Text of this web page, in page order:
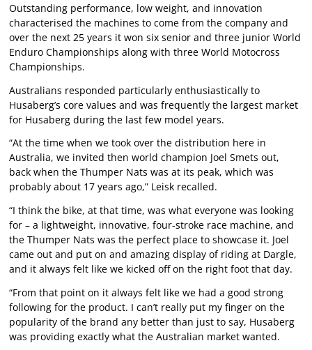
Outstanding performance, low weight, and innovation
characterised the machines to come from the company and
over the next 25 years it won six senior and three junior World
Enduro Championships along with three World Motocross
Championships.
Australians responded particularly enthusiastically to
Husaberg’s core values and was frequently the largest market
for Husaberg during the last few model years.
“At the time when we took over the distribution here in
Australia, we invited then world champion Joel Smets out,
back when the Thumper Nats was at its peak, which was
probably about 17 years ago,” Leisk recalled.
“I think the bike, at that time, was what everyone was looking
for – a lightweight, innovative, four-stroke race machine, and
the Thumper Nats was the perfect place to showcase it. Joel
came out and put on and amazing display of riding at Dargle,
and it always felt like we kicked off on the right foot that day.
“From that point on it always felt like we had a good strong
following for the product. I can’t really put my finger on the
popularity of the brand any better than just to say, Husaberg
was providing exactly what the Australian market wanted.